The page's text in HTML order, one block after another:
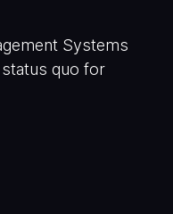
Systems
quo for